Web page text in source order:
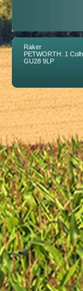
Raker
PETWORTH: 1
GU28 9LP